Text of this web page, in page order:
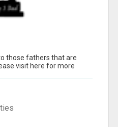
those fathers that are
visit here for more